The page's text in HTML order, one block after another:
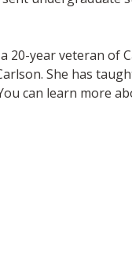
20-year veteran of
She has
can learn more